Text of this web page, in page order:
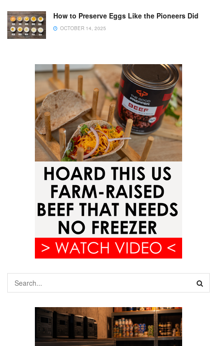
How to Preserve Eggs Like the Pioneers Did
OCTOBER 14, 2025